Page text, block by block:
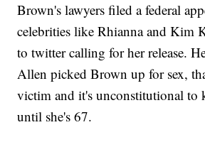
Brown's lawyers filed a federal
celebrities like Rhianna and Kim
to twitter calling for her release.
Allen picked Brown up for sex,
victim and it's unconstitutional to
until she's 67.